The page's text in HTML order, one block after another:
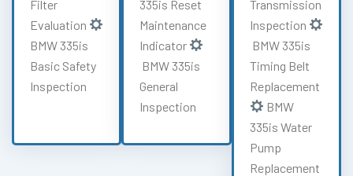
Filter
Evaluation
BMW 335is
Basic Safety
Inspection
335is Reset
Maintenance
Indicator
BMW 335is
General
Inspection
Transmission
Inspection
BMW 335is
Timing Belt
Replacement
BMW
335is Water
Pump
Replacement